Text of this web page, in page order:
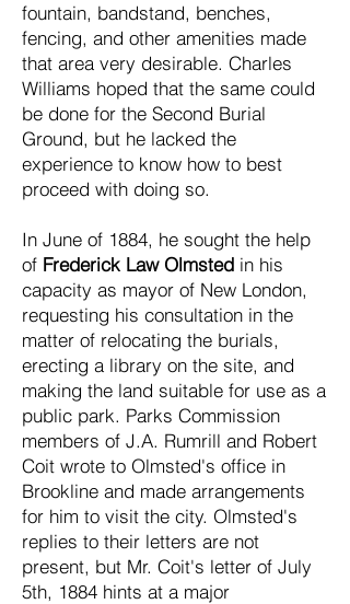
fountain, bandstand, benches,
fencing, and other amenities made
that area very desirable. Charles
Williams hoped that the same could
be done for the Second Burial
Ground, but he lacked the
experience to know how to best
proceed with doing so.
In June of 1884, he sought the help
of Frederick Law Olmsted in his
capacity as mayor of New London,
requesting his consultation in the
matter of relocating the burials,
erecting a library on the site, and
making the land suitable for use as a
public park. Parks Commission
members of J.A. Rumrill and Robert
Coit wrote to Olmsted's office in
Brookline and made arrangements
for him to visit the city. Olmsted's
replies to their letters are not
present, but Mr. Coit's letter of July
5th, 1884 hints at a major